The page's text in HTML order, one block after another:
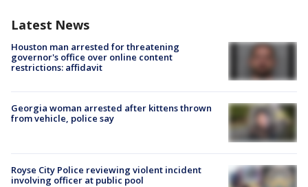
Latest News
Houston man arrested for threatening
governor's office over online content
restrictions: affidavit
Georgia woman arrested after kittens thrown
from vehicle, police say
Royse City Police reviewing violent incident
involving officer at public pool